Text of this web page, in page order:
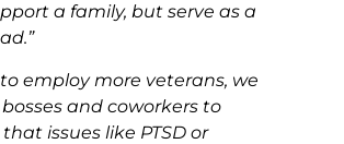
a family, but serve as a
to employ more veterans, we
and coworkers to
issues like PTSD or